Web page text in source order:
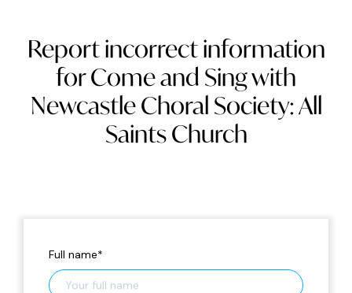
Report incorrect information
for Come and Sing with
Newcastle Choral Society: All
Saints Church
Full name*